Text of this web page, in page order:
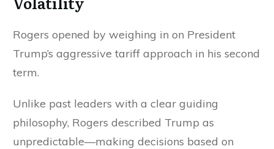
Rogers opened by weighing in on President
Trump’s aggressive tariff approach in his second
term.
Unlike past leaders with a clear guiding
philosophy, Rogers described Trump as
unpredictable—making decisions based on